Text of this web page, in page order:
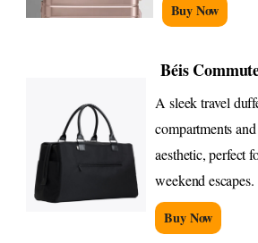
Buy Now
Béis
A sleek travel
compartments
aesthetic, perfect
weekend escapes.
Buy Now